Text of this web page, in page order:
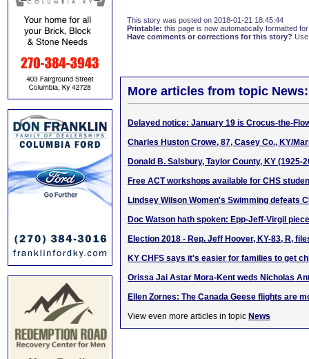
This story was posted on 2018-01-21 18:45:44
Printable: this page is now automatically formatted
Have comments or corrections for this story?
More articles from topic News:
Delayed notice: January 19 is Crocus-the-
Charles Huston Crowe, 87, Casey Co., KY/
Donald B. Salsbury, Taylor County, KY (1925-
Free ACT workshops available for CHS
Lindsey Wilson Women's Swimming defeats
Doc Watson hath spoken: Epp-Jeff-Virgil
Election 2018 - Rep. Jeff Hoover, KY-83, R,
KY CHFS says it's easier for families to get
Orissa Jai Astar Mora-Kent weds Nicholas
Ellen Zornes: The Canada Geese flights are
View even more articles in topic News